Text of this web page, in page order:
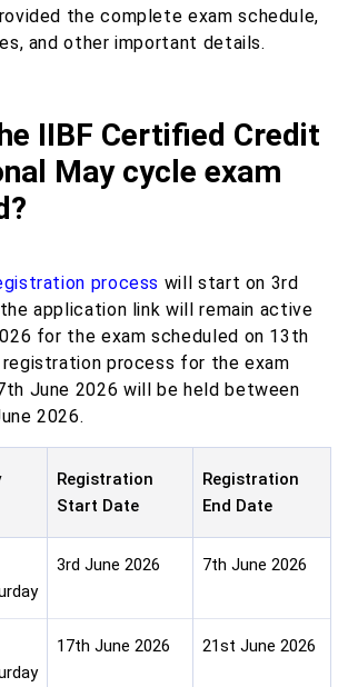
the complete exam schedule,
and other important details.
IIBF Certified Credit
May cycle exam
process will start on 3rd
application link will remain active
for the exam scheduled on 13th
registration process for the exam
June 2026 will be held between
2026.
Registration
Start Date
Registration
End Date
3rd June 2026 7th June 2026
17th June 2026 21st June 2026